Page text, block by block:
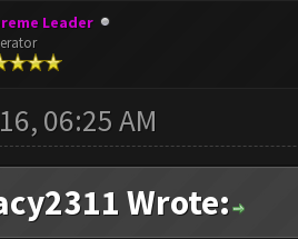
Leader
06:25 AM
Wrote: